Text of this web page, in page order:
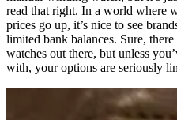
read that right. In a world where
prices go up, it’s nice to see
limited bank balances. Sure,
watches out there, but unless
with, your options are seriously